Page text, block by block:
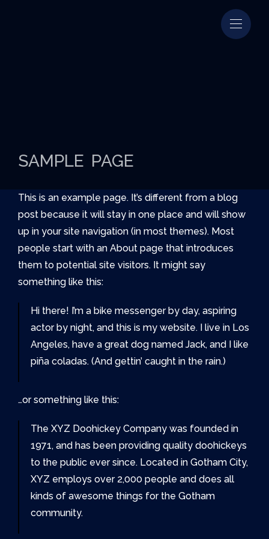
SAMPLE PAGE
This is an example page. It’s different from a blog
post because it will stay in one place and will show
up in your site navigation (in most themes). Most
people start with an About page that introduces
them to potential site visitors. It might say
something like this:
Hi there! I’m a bike messenger by day, aspiring
actor by night, and this is my website. I live in Los
Angeles, have a great dog named Jack, and I like
piña coladas. (And gettin’ caught in the rain.)
…or something like this:
The XYZ Doohickey Company was founded in
1971, and has been providing quality doohickeys
to the public ever since. Located in Gotham City,
XYZ employs over 2,000 people and does all
kinds of awesome things for the Gotham
community.